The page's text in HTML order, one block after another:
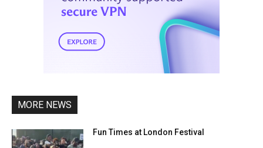
MORE NEWS
Fun Times at London Festival